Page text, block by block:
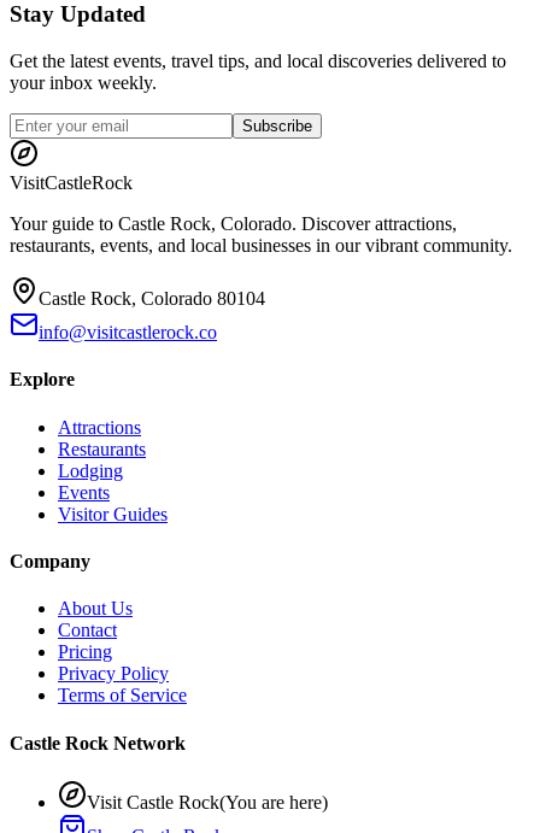
Stay Updated
Get the latest events, travel tips, and local discoveries delivered to
your inbox weekly.
Subscribe
VisitCastleRock
Your guide to Castle Rock, Colorado. Discover attractions,
restaurants, events, and local businesses in our vibrant community.
Castle Rock, Colorado 80104
info@visitcastlerock.co
Explore
Attractions
Restaurants
Lodging
Events
Visitor Guides
Company
About Us
Contact
Pricing
Privacy Policy
Terms of Service
Castle Rock Network
Visit Castle Rock(You are here)